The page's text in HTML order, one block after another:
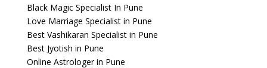
Black Magic Specialist In Pune
Love Marriage Specialist in Pune
Best Vashikaran Specialist in Pune
Best Jyotish in Pune
Online Astrologer in Pune